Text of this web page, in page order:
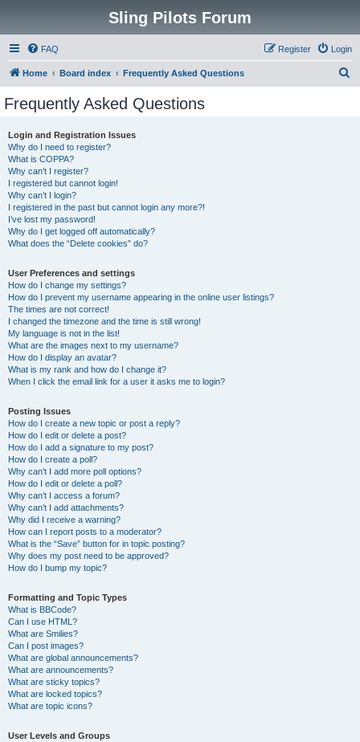
Sling Pilots Forum
FAQ Login
Register
Home Board index Frequently Asked Questions
Frequently Asked Questions
Login and Registration Issues
Why do I need to register?
What is COPPA?
Why can’t I register?
I registered but cannot login!
Why can’t I login?
I registered in the past but cannot login any more?!
I’ve lost my password!
Why do I get logged off automatically?
What does the “Delete cookies” do?
User Preferences and settings
How do I change my settings?
How do I prevent my username appearing in the online user listings?
The times are not correct!
I changed the timezone and the time is still wrong!
My language is not in the list!
What are the images next to my username?
How do I display an avatar?
What is my rank and how do I change it?
When I click the email link for a user it asks me to login?
Posting Issues
How do I create a new topic or post a reply?
How do I edit or delete a post?
How do I add a signature to my post?
How do I create a poll?
Why can’t I add more poll options?
How do I edit or delete a poll?
Why can’t I access a forum?
Why can’t I add attachments?
Why did I receive a warning?
How can I report posts to a moderator?
What is the “Save” button for in topic posting?
Why does my post need to be approved?
How do I bump my topic?
Formatting and Topic Types
What is BBCode?
Can I use HTML?
What are Smilies?
Can I post images?
What are global announcements?
What are announcements?
What are sticky topics?
What are locked topics?
What are topic icons?
User Levels and Groups